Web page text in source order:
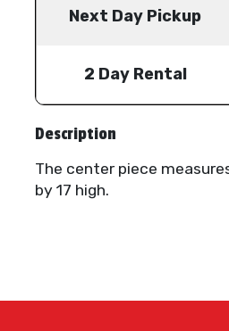
Next Day Pickup
2 Day Rental
Description
The center piece
by 17 high.